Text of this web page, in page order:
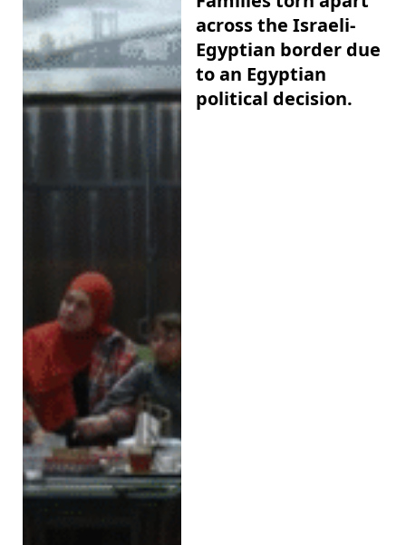
across the Israeli-
Egyptian border due
to an Egyptian
political decision.